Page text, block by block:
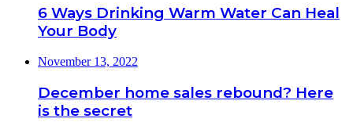
6 Ways Drinking Warm Water Can Heal
Your Body
November 13, 2022
December home sales rebound? Here
is the secret